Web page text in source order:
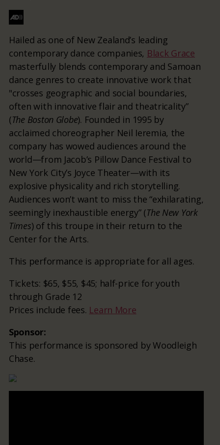
Hailed as one of New Zealand’s leading
contemporary dance companies, Black Grace
masterfully blends contemporary and Samoan
dance genres to create innovative work that
"crosses geographic and social boundaries,
often with innovative flair and theatricality”
(The Boston Globe). Founded in 1995 by
acclaimed choreographer Neil Ieremia, the
company has wowed audiences around the
world—from Jacob’s Pillow Dance Festival to
New York City’s Joyce Theater—with its
explosive physicality and rich storytelling.
Audiences won’t want to miss the “exhilarating,
seemingly inexhaustible energy” (The New York
Times) of this troupe in their return to the
Center for the Arts.
This performance is appropriate for all ages.
Tickets: $65, $55, $45; half-price for youth
through Grade 12
Prices include fees. Learn More
Sponsor:
This performance is sponsored by Woodleigh
Chase.